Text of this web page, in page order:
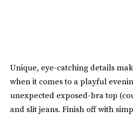
Unique, eye-catching details
when it comes to a playful
unexpected exposed-bra top
and slit jeans. Finish off with